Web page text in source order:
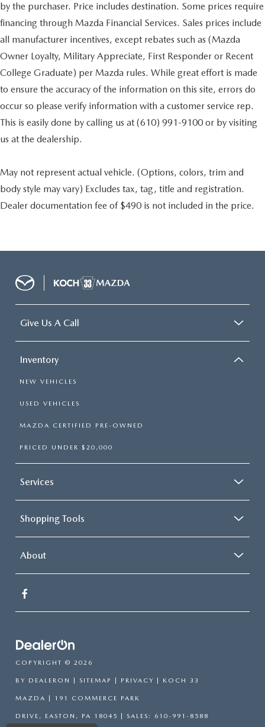
by the purchaser. Price includes destination. Some prices require
financing through Mazda Financial Services. Sales prices include
all manufacturer incentives, except rebates such as (Mazda
Owner Loyalty, Military Appreciate, First Responder or Recent
College Graduate) per Mazda rules. While great effort is made
to ensure the accuracy of the information on this site, errors do
occur so please verify information with a customer service rep.
This is easily done by calling us at (610) 991-9100 or by visiting
us at the dealership.
May not represent actual vehicle. (Options, colors, trim and
body style may vary) Excludes tax, tag, title and registration.
Dealer documentation fee of $490 is not included in the price.
Give Us A Call
Inventory
NEW VEHICLES
USED VEHICLES
MAZDA CERTIFIED PRE-OWNED
PRICED UNDER $20,000
Services
Shopping Tools
About
COPYRIGHT © 2026
BY DEALERON | SITEMAP | PRIVACY | KOCH 33
MAZDA | 191 COMMERCE PARK
DRIVE, EASTON, PA 18045 | SALES: 610-991-8588